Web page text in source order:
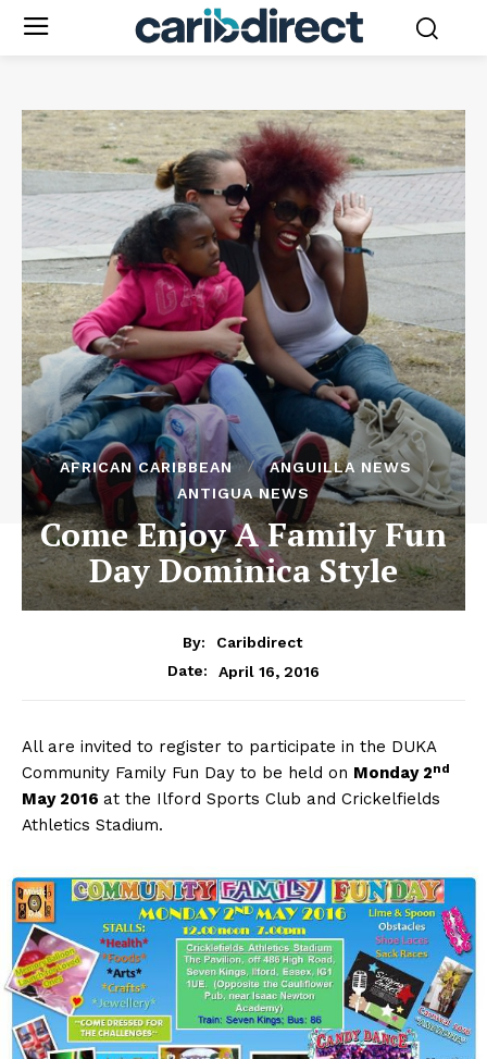
AFRICAN CARIBBEAN
ANGUILLA NEWS
ANTIGUA NEWS
Come Enjoy A Family Fun
Day Dominica Style
By:
Caribdirect
Date:
April 16, 2016
All are invited to register to participate in the DUKA
Community Family Fun Day to be held on Monday 2nd
May 2016 at the Ilford Sports Club and Crickelfields
Athletics Stadium.